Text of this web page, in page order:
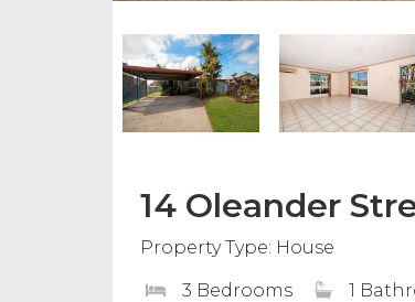
14 Oleander
Property Type: House
3 Bedrooms 1